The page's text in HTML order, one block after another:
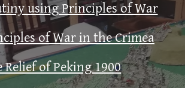
using Principles of War
of War in the Crimea
Relief of Peking 1900